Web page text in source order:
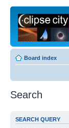
Board index
Search
SEARCH QUERY